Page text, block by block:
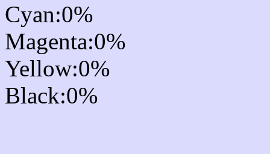
Cyan:0%
Magenta:0%
Yellow:0%
Black:0%